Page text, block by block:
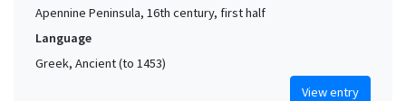
Apennine Peninsula, 16th century, first half
Language
Greek, Ancient (to 1453)
View entry